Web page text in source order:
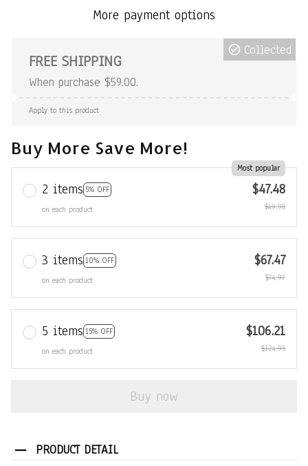
More payment options
FREE SHIPPING
When purchase $59.00.
Collected
Apply to this product
Buy More Save More!
2 items 5% OFF
Most popular
on each product
$47.48
$49.98
3 items 10% OFF
on each product
$67.47
$74.97
5 items 15% OFF
on each product
$106.21
$124.95
Buy now
PRODUCT DETAIL